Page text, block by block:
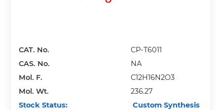
CAT. No.
CP-T6011
CAS. No.
NA
Mol. F.
C12H16N2O3
Mol. Wt.
236.27
Stock Status:
Custom Synthesis